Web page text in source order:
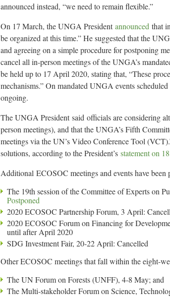
announced instead, “we need to remain flexible.”
On 17 March, the UNGA Presidentannounced that
be organized at this time.” He suggested that the
and agreeing on a simple procedure for postponing
cancel all in-person meetings of the UNGA’s
be held up to 17 April 2020, stating that, “These
mechanisms.” On mandated UNGA events
ongoing.
The UNGA President said officials are considering
person meetings), and that the UNGA’s Fifth
meetings via the UN’s Video Conference Tool
solutions, according to the President’s statement on
Additional ECOSOC meetings and events have been
The 19th session of the Committee of Experts on
Postponed
2020 ECOSOC Partnership Forum, 3 April:
2020 ECOSOC Forum on Financing for
until after April 2020
SDG Investment Fair, 20-22 April: Cancelled
Other ECOSOC meetings that fall within the eight-
The UN Forum on Forests (UNFF), 4-8 May; and
The Multi-stakeholder Forum on Science,